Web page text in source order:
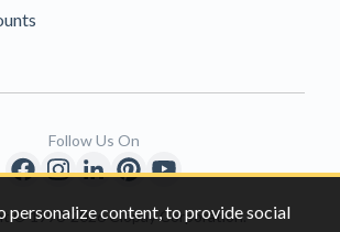
personalize content, to provide social
© 1996-2026 Clopay Corporation.
Follow Us On